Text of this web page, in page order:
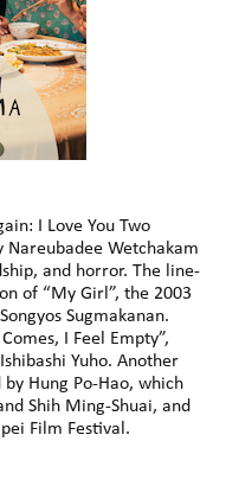
I Love You Two
Nareubadee Wetchakam
and horror. The line-
of “My Girl”, the 2003
Sugmakanan.
I Feel Empty”,
Yuho. Another
Hung Po-Hao, which
Shih Ming-Shuai, and
Film Festival.